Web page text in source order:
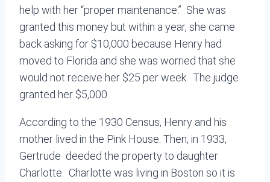
help with her “proper maintenance.” She was
granted this money but within a year, she came
back asking for $10,000 because Henry had
moved to Florida and she was worried that she
would not receive her $25 per week. The judge
granted her $5,000.
According to the 1930 Census, Henry and his
mother lived in the Pink House. Then, in 1933,
Gertrude deeded the property to daughter
Charlotte. Charlotte was living in Boston so it is